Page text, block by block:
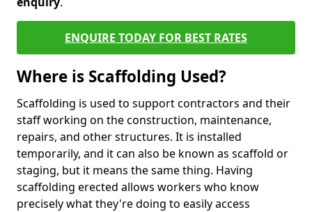
ENQUIRE TODAY FOR BEST RATES
Where is Scaffolding Used?
Scaffolding is used to support contractors and their
staff working on the construction, maintenance,
repairs, and other structures. It is installed
temporarily, and it can also be known as scaffold or
staging, but it means the same thing. Having
scaffolding erected allows workers who know
precisely what they're doing to easily access